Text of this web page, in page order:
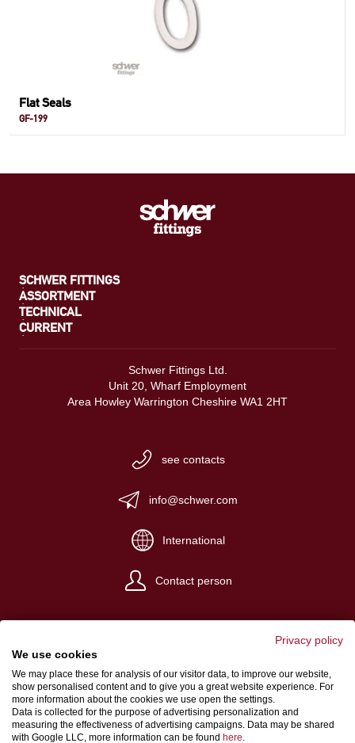
Flat Seals
GF-199
SCHWER FITTINGS
ASSORTMENT
TECHNICAL
CURRENT
Schwer Fittings Ltd.
Unit 20, Wharf Employment
Area Howley Warrington Cheshire WA1 2HT
see contacts
info@schwer.com
International
Contact person
Website Credits
Terms and conditions
Data Protection
Privacy policy
We use cookies
We may place these for analysis of our visitor data, to improve our website,
show personalised content and to give you a great website experience. For
more information about the cookies we use open the settings.
Data is collected for the purpose of advertising personalization and
measuring the effectiveness of advertising campaigns. Data may be shared
with Google LLC, more information can be found here.